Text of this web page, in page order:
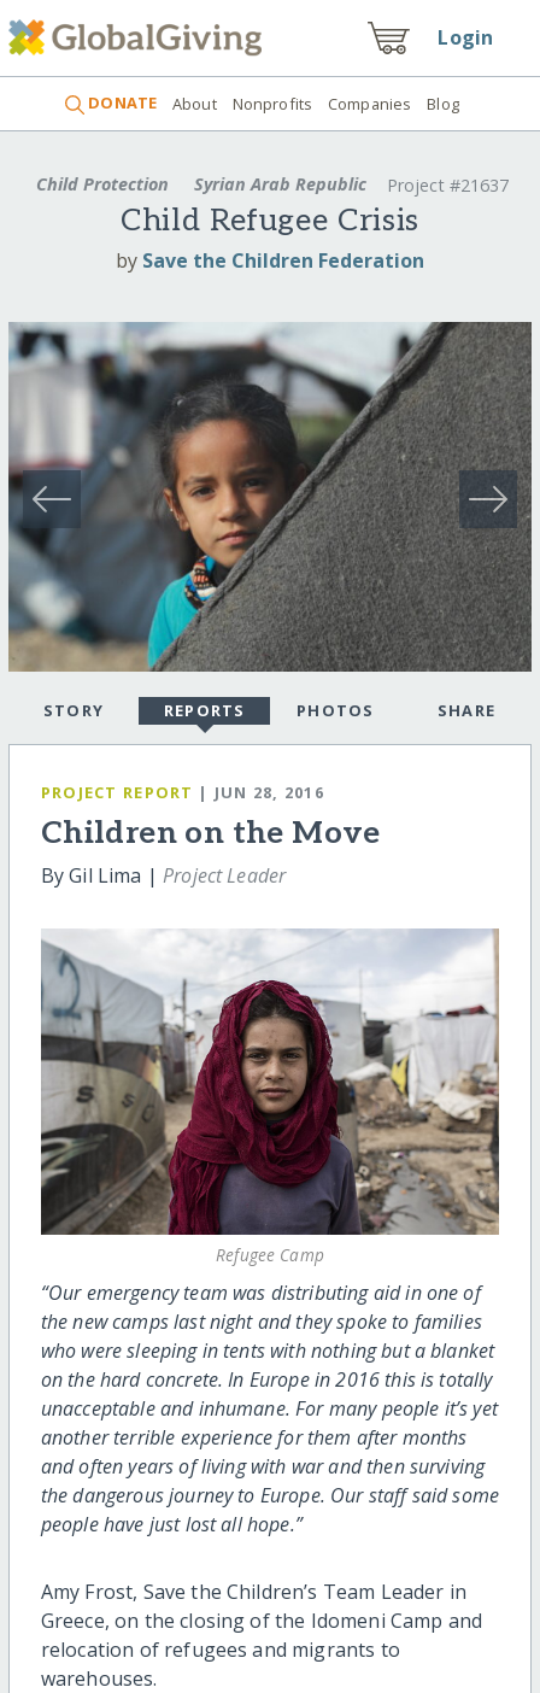
Login
DONATE About Nonprofits Companies Blog
Child Protection Syrian Arab Republic Project #21637
Child Refugee Crisis
by Save the Children Federation
STORY REPORTS PHOTOS SHARE
PROJECT REPORT | JUN 28, 2016
Children on the Move
By Gil Lima |Project Leader
Refugee Camp
“Our emergency team was distributing aid in one of
the new camps last night and they spoke to families
who were sleeping in tents with nothing but a blanket
on the hard concrete. In Europe in 2016 this is totally
unacceptable and inhumane. For many people it’s yet
another terrible experience for them after months
and often years of living with war and then surviving
the dangerous journey to Europe. Our staff said some
people have just lost all hope.”
Amy Frost, Save the Children’s Team Leader in
Greece, on the closing of the Idomeni Camp and
relocation of refugees and migrants to
warehouses.